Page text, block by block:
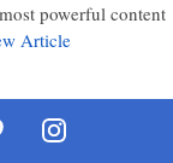
powerful content
Article